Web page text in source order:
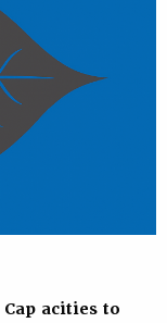
acities to